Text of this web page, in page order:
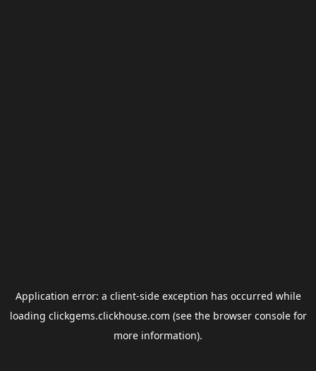
Application error: a client-side exception has occurred while
loading clickgems.clickhouse.com (see the browser consolefor
more information).